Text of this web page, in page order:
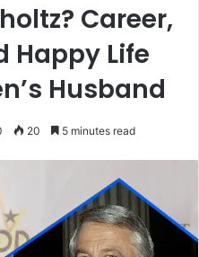
Career,
Happy Life
Husband
20 5 minutes read